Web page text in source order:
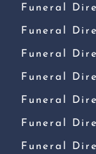
Funeral
Funeral
Funeral
Funeral
Funeral
Funeral
Funeral